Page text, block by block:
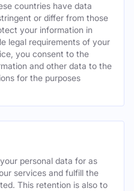
countries have data
or differ from those
your information in
legal requirements of your
you consent to the
and other data to the
for the purposes
personal data for as
services and fulfill the
This retention is also to